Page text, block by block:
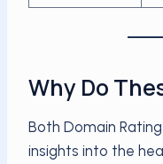
Why Do
Both Domain
insights into the